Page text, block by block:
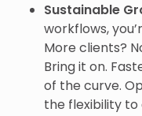
Sustainable
workflows,
More clients?
Bring it on.
of the curve.
the flexibility